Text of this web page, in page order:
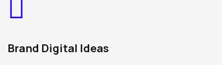
Brand Digital Ideas